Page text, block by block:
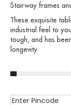
Stairway frames
These exquisite
industrial feel to
tough, and has
longevity.